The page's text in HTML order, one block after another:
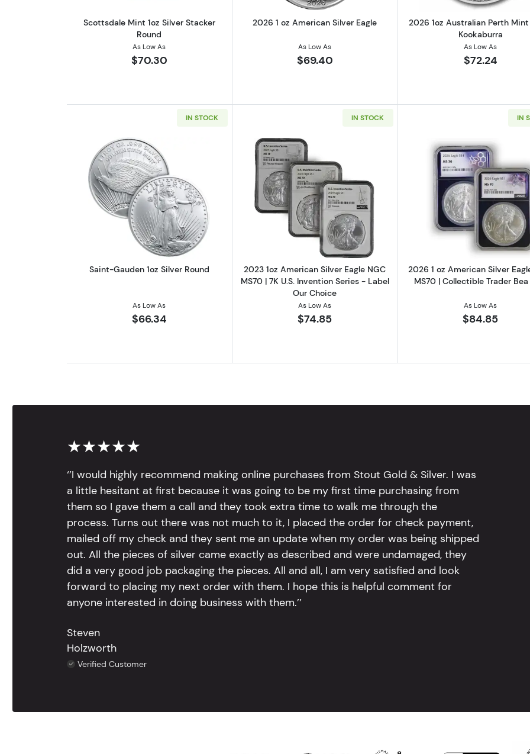
Scottsdale Mint 1oz Silver Stacker
Round
As Low As
$70.30
2026 1 oz American Silver Eagle
As Low As
$69.40
2026 1oz Australian Perth
Kookaburra
As Low As
$72.24
IN STOCK
Read more aboutSaint-Gauden 1oz Silver Round
Saint-Gauden 1oz Silver Round
As Low As
$66.34
IN STOCK
Read more about2023 1oz American Silver Eagle NGC
2023 1oz American Silver Eagle NGC
MS70 | 7K U.S. Invention Series - Label
Our Choice
As Low As
$74.85
IN
Read more
2026 1 oz American Silver
MS70 | Collectible Trader Bea
As Low As
$84.85
★★★★★
‘’I would highly recommend making online purchases from Stout Gold & Silver. I was
a little hesitant at first because it was going to be my first time purchasing from
them so I gave them a call and they took extra time to walk me through the
process. Turns out there was not much to it, I placed the order for check payment,
mailed off my check and they sent me an update when my order was being shipped
out. All the pieces of silver came exactly as described and were undamaged, they
did a very good job packaging the pieces. All and all, I am very satisfied and look
forward to placing my next order with them. I hope this is helpful comment for
anyone interested in doing business with them.’’
Steven
Holzworth
Verified Customer